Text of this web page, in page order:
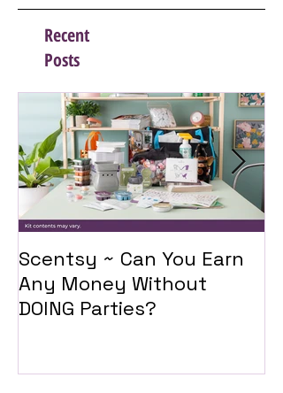
Recent
Posts
Scentsy ~ Can You Earn
Any Money Without
DOING Parties?